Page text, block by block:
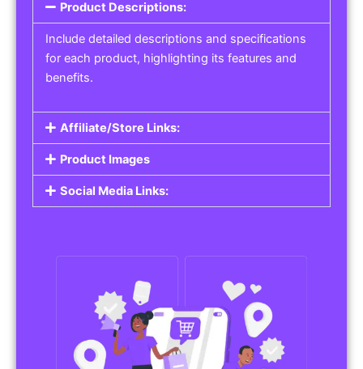
Product Descriptions:
Include detailed descriptions and specifications
for each product, highlighting its features and
benefits.
Affiliate/Store Links:
Product Images
Social Media Links: